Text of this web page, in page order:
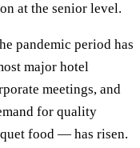
at the senior level.
pandemic period has
major hotel
meetings, and
for quality
food — has risen.